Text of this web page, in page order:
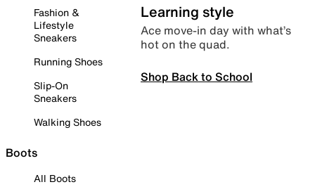
Fashion &
Lifestyle
Sneakers
Running Shoes
Slip-On
Sneakers
Walking Shoes
Boots
All Boots
Learning style
Ace move-in day with what’s
hot on the quad.
Shop Back to School